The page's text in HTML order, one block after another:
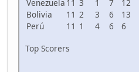
Venezuela 11 3 1 7 12
Bolivia
11 2 3 6 13
Perú
11 1 4 6 6
Top Scorers